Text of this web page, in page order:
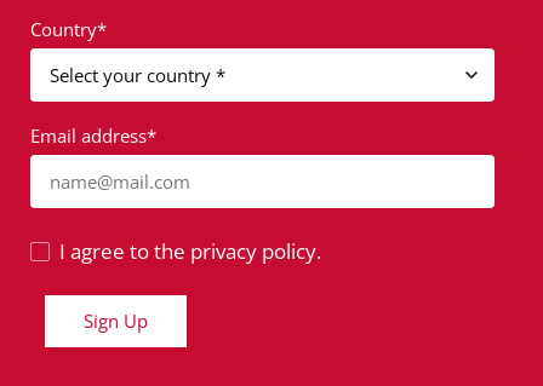
Country*
Email address*
name@mail.com
I agree to the privacy policy.
Sign Up